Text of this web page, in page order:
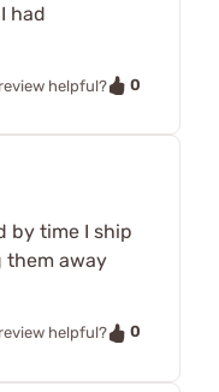
had
helpful?
0
by time I ship
them away
helpful?
0